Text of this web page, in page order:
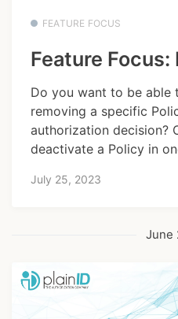
FEATURE FOCUS
Feature
Do you want to be able
removing a specific
authorization decision?
deactivate a Policy in
July 25, 2023
June